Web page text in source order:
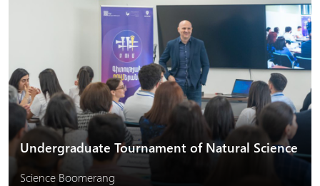
Undergraduate Tournament of Natural Science
Science Boomerang